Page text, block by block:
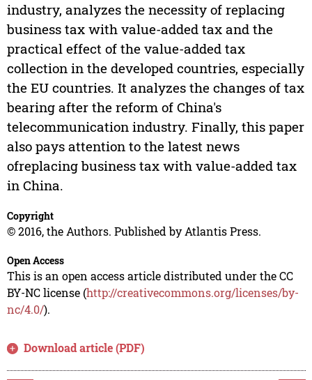
industry, analyzes the necessity of replacing
business tax with value-added tax and the
practical effect of the value-added tax
collection in the developed countries, especially
the EU countries. It analyzes the changes of tax
bearing after the reform of China's
telecommunication industry. Finally, this paper
also pays attention to the latest news
ofreplacing business tax with value-added tax
in China.
Copyright
© 2016, the Authors. Published by Atlantis Press.
Open Access
This is an open access article distributed under the CC
BY-NC license (http://creativecommons.org/licenses/by-
nc/4.0/).
Download article (PDF)